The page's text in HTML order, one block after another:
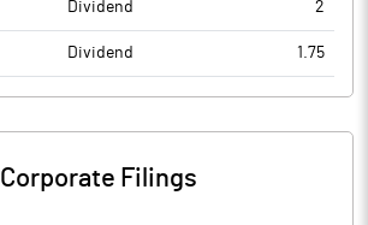
Dividend 2
Dividend 1.75
Corporate Filings